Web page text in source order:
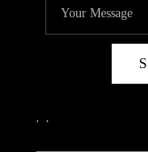
, ,